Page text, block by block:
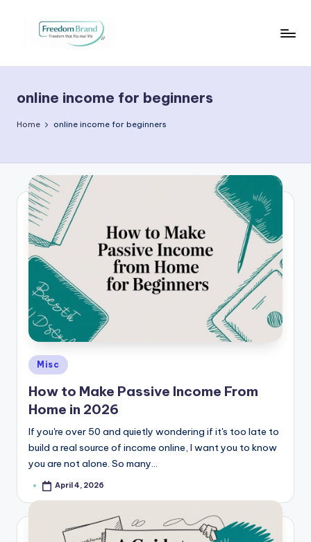
c
t
ri
a
O
H
a
e
online income for beginners
Home online income for beginners
Posted
in
Misc
How to Make Passive Income From
Home in 2026
If you're over 50 and quietly wondering if it's too late to
build a real source of income online, I want you to know
you are not alone. So many…
PostedApril 4, 2026